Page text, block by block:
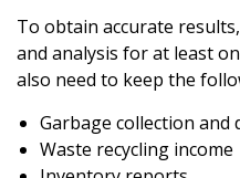
To obtain accurate
and analysis for at least
also need to keep the
Garbage collection and
Waste recycling income